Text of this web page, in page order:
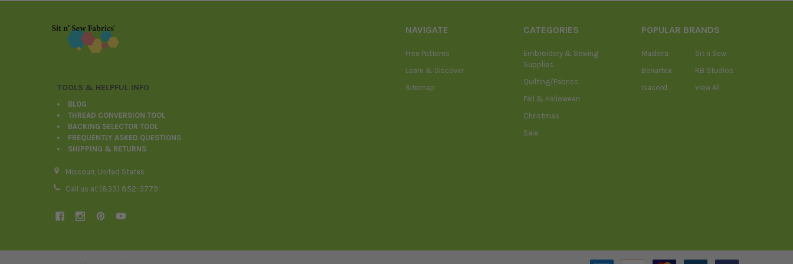
TOOLS & HELPFUL INFO
BLOG
THREAD CONVERSION TOOL
BACKING SELECTOR TOOL
FREQUENTLY ASKED QUESTIONS
SHIPPING & RETURNS
Missouri, United States
Call us at (833) 852-3779
NAVIGATE
Free Patterns
Learn & Discover
Sitemap
CATEGORIES
Embroidery & Sewing
Supplies
Quilting/Fabrics
Fall & Halloween
Christmas
Sale
POPULAR BRANDS
Madeira
Benartex
Isacord
Sit n Sew
RB Studios
View All